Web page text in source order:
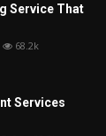
Service That
68.2k
Services